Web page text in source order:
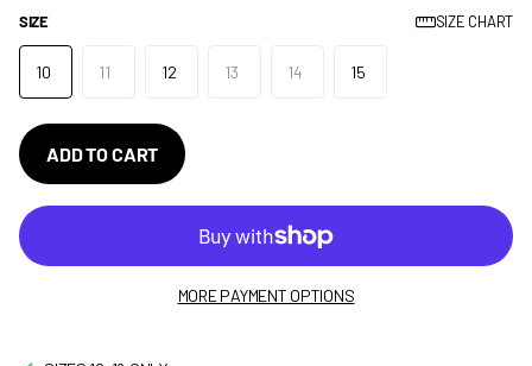
SIZE SIZE CHART
10 11 12 13 14 15
ADD TO CART
MORE PAYMENT OPTIONS